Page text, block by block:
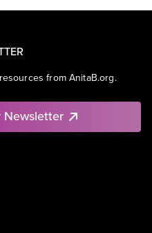
from AnitaB.org.
Newsletter